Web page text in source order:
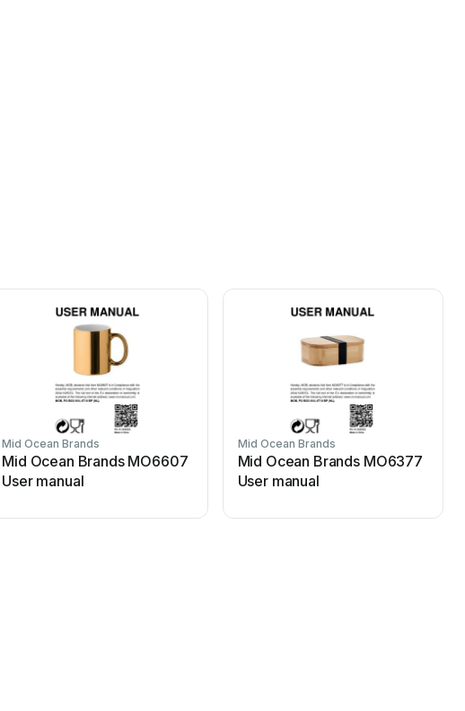
Mid Ocean Brands
Mid Ocean Brands MO6607
User manual
Mid Ocean Brands
Mid Ocean Brands MO6377
User manual